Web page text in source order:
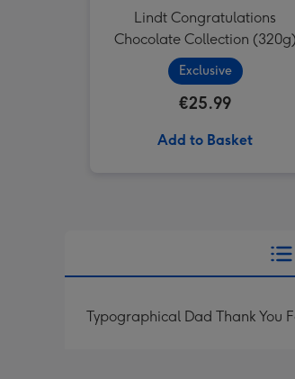
Lindt Congratulations
Chocolate Collection (320g)
Exclusive
€25.99
Add to Basket
Typographical Dad Thank You